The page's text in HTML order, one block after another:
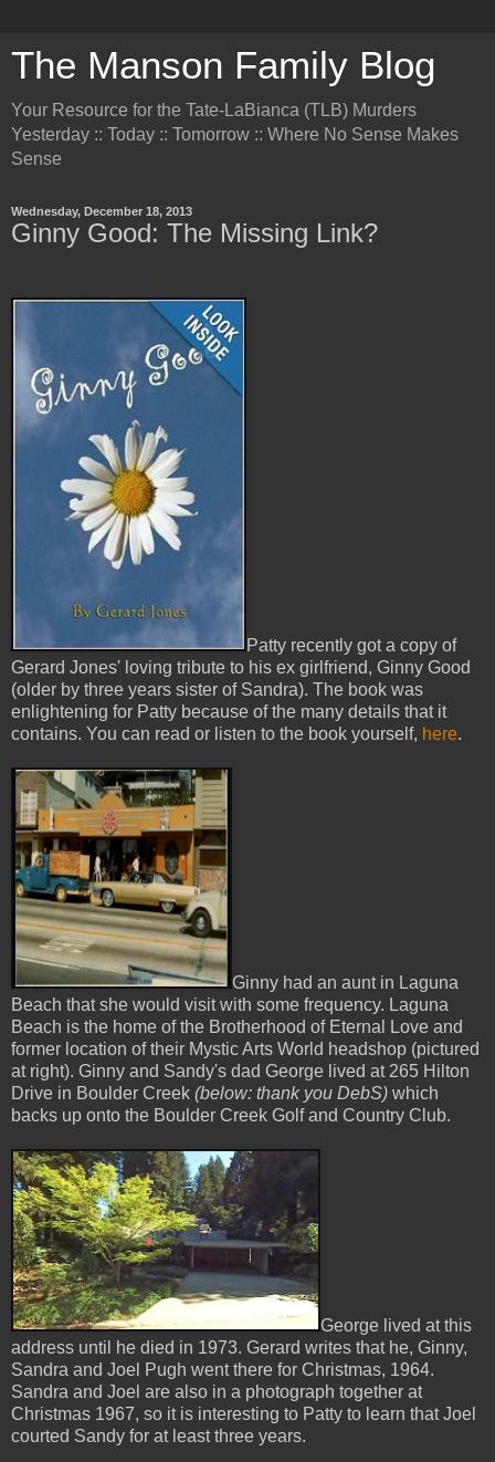
The Manson Family Blog
Your Resource for the Tate-LaBianca (TLB) Murders
Yesterday :: Today :: Tomorrow :: Where No Sense Makes
Sense
Wednesday, December 18, 2013
Ginny Good: The Missing Link?
Patty recently got a copy of
Gerard Jones' loving tribute to his ex girlfriend, Ginny Good
(older by three years sister of Sandra). The book was
enlightening for Patty because of the many details that it
contains. You can read or listen to the book yourself, here.
Ginny had an aunt in Laguna
Beach that she would visit with some frequency. Laguna
Beach is the home of the Brotherhood of Eternal Love and
former location of their Mystic Arts World headshop (pictured
at right). Ginny and Sandy's dad George lived at 265 Hilton
Drive in Boulder Creek (below: thank you DebS) which
backs up onto the Boulder Creek Golf and Country Club.
George lived at this
address until he died in 1973. Gerard writes that he, Ginny,
Sandra and Joel Pugh went there for Christmas, 1964.
Sandra and Joel are also in a photograph together at
Christmas 1967, so it is interesting to Patty to learn that Joel
courted Sandy for at least three years.